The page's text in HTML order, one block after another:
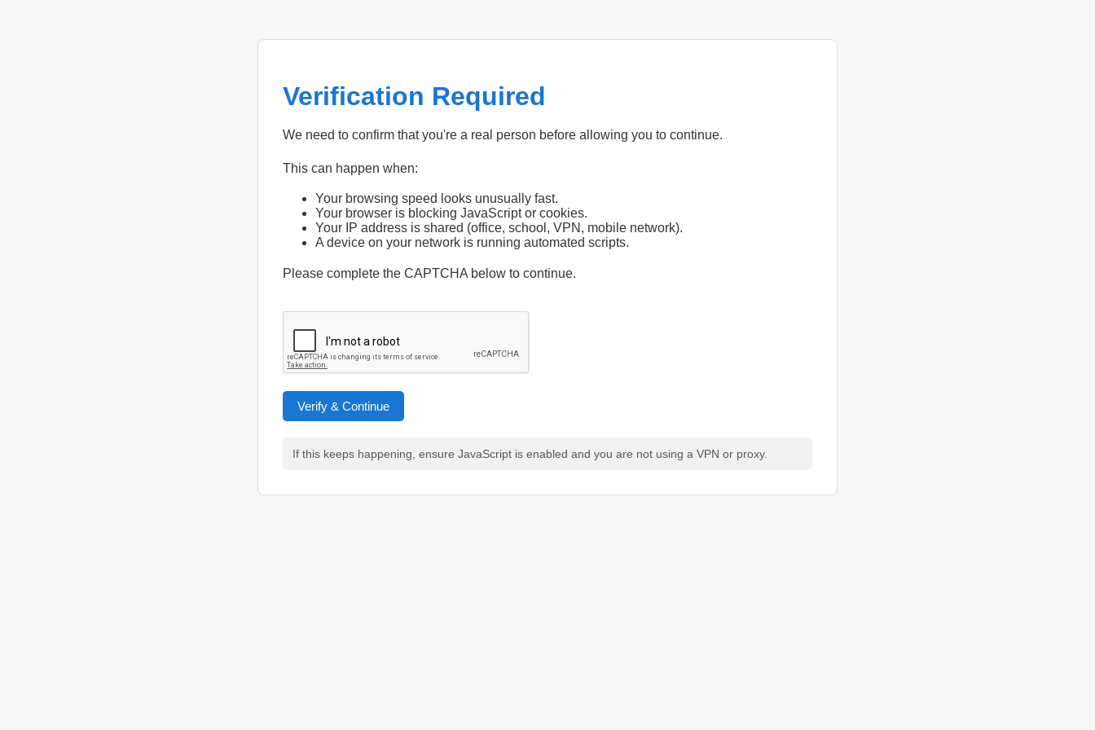
Verification Required
We need to confirm that you're a real person before allowing you to continue.
This can happen when:
Your browsing speed looks unusually fast.
Your browser is blocking JavaScript or cookies.
Your IP address is shared (office, school, VPN, mobile network).
A device on your network is running automated scripts.
Please complete the CAPTCHA below to continue.
Verify & Continue
If this keeps happening, ensure JavaScript is enabled and you are not using a VPN or proxy.